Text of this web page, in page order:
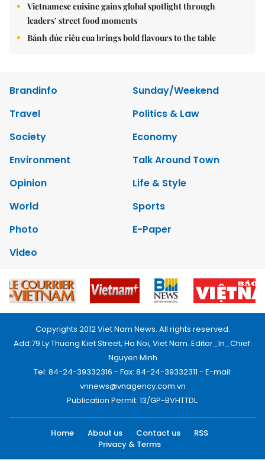
Vietnamese cuisine gains global spotlight through
leaders’ street food moments
Bánh đúc riêu cua brings bold flavours to the table
Brandinfo
Sunday/Weekend
Travel
Politics & Law
Society
Economy
Environment
Talk Around Town
Opinion
Life & Style
World
Sports
Photo
E-Paper
Video
Copyrights 2012 Viet Nam News. All rights reserved.
Add:79 Ly Thuong Kiet Street, Ha Noi, Viet Nam. Editor_In_Chief:
Nguyen Minh
Tel: 84-24-39332316 - Fax: 84-24-39332311 - E-mail:
vnnews@vnagency.com.vn
Publication Permit: 13/GP-BVHTTDL.
Home About us Contact us
RSS
Privacy & Terms